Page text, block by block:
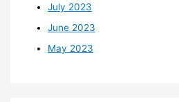
July 2023
June 2023
May 2023